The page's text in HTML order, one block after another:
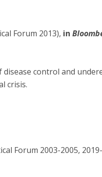
Forum 2013), in
control and
crisis.
Forum 2003-2005,